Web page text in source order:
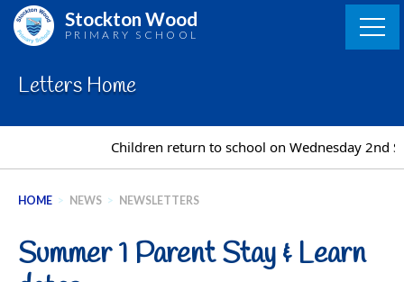
Skip
Stockton Wood
PRIMARY SCHOOL
Letters Home
Children return to school on Wednesday 2nd
HOME > NEWS > NEWSLETTERS
Summer 1 Parent Stay & Learn